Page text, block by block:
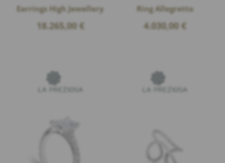
Earrings High Jewellery
18.265,00 €
Ring Allegretto
4.030,00 €